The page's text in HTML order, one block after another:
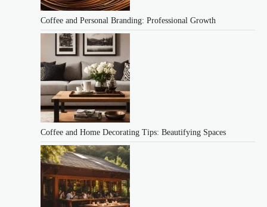
Coffee and Personal Branding: Professional Growth
Coffee and Home Decorating Tips: Beautifying Spaces